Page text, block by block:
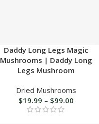
Daddy Long Legs Magic
Mushrooms | Daddy Long
Legs Mushroom
Dried Mushrooms
$19.99 – $99.00